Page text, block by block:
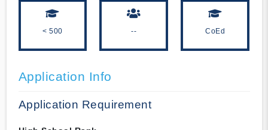
< 500 -- CoEd
Application Info
Application Requirement